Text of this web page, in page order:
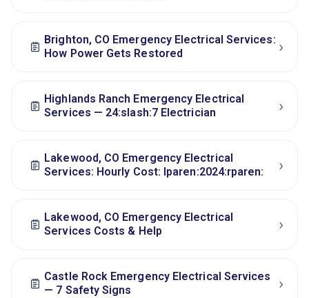
Brighton, CO Emergency Electrical Services:
How Power Gets Restored
›
Highlands Ranch Emergency Electrical
Services — 24:slash:7 Electrician
›
Lakewood, CO Emergency Electrical
Services: Hourly Cost: lparen:2024:rparen:
›
Lakewood, CO Emergency Electrical
Services Costs & Help
›
Castle Rock Emergency Electrical Services
— 7 Safety Signs
›